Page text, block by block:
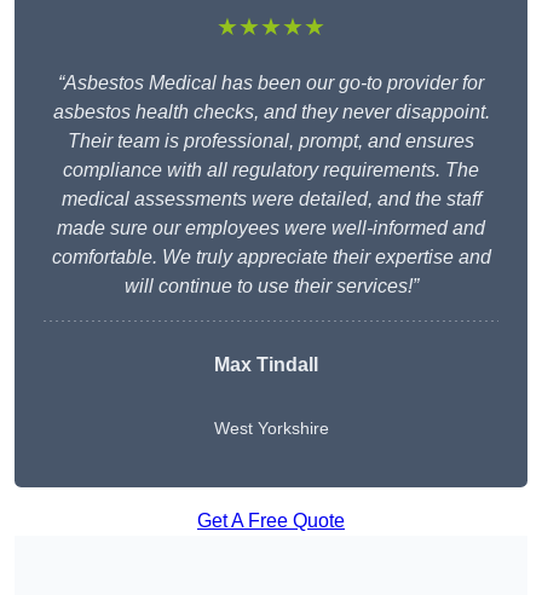
★★★★★
“Asbestos Medical has been our go-to provider for
asbestos health checks, and they never disappoint.
Their team is professional, prompt, and ensures
compliance with all regulatory requirements. The
medical assessments were detailed, and the staff
made sure our employees were well-informed and
comfortable. We truly appreciate their expertise and
will continue to use their services!”
Max Tindall
West Yorkshire
Get A Free Quote